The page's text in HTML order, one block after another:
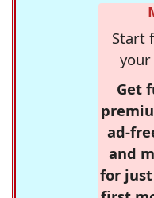
Start
Get
ad-
and
for